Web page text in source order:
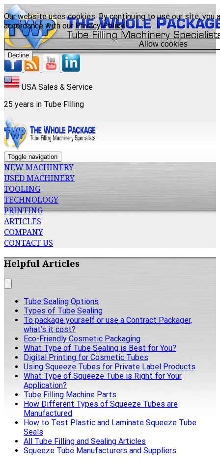
Our website uses cookies. By continuing to use our site, you
accordance with our Privacy Policy.
Allow cookies
Decline
USA Sales & Service
25 years in Tube Filling
Toggle navigation
NEW MACHINERY
USED MACHINERY
TOOLING
TECHNOLOGY
PRINTING
ARTICLES
COMPANY
CONTACT US
Helpful Articles
Tube Sealing Options
Types of Tube Sealing
To package yourself or use a Contract Packager,
what’s it cost?
Eco-Friendly Cosmetic Packaging
What Type of Tube Sealing is Best for You?
Digital Printing for Cosmetic Tubes
Using Squeeze Tubes for Private Label Products
What Type of Squeeze Tube is Right for Your
Application?
Tube Filling Machine Parts
How Different Types of Squeeze Tubes are
Manufactured
How to Test Plastic and Laminate Squeeze Tube
Seals
All Tube Filling and Sealing Articles
Squeeze Tube Manufacturers and Suppliers